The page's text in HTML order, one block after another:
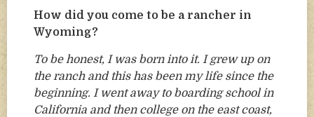
How did you come to be a rancher in
Wyoming?
To be honest, I was born into it. I grew up on
the ranch and this has been my life since the
beginning. I went away to boarding school in
California and then college on the east coast,